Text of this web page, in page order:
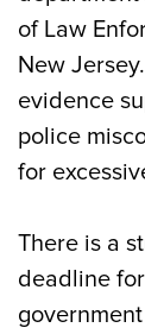
of Law
New
evidence
police
for
There is a
deadline